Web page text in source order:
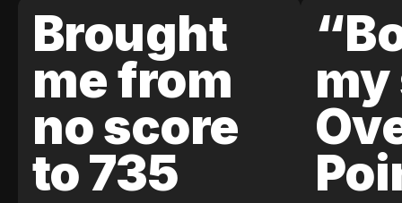
Brought
me from
no score
to 735
my